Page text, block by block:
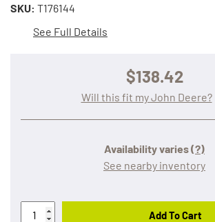
SKU: T176144
See Full Details
$138.42
Availability varies(?)
See nearby inventory
Will this fit my John Deere?
Add To Cart